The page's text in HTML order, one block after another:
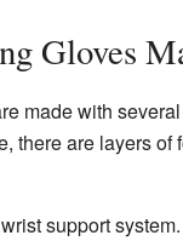
Gloves
made with
there are layers
support